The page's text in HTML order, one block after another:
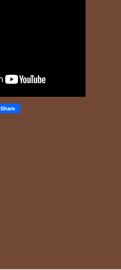
Share